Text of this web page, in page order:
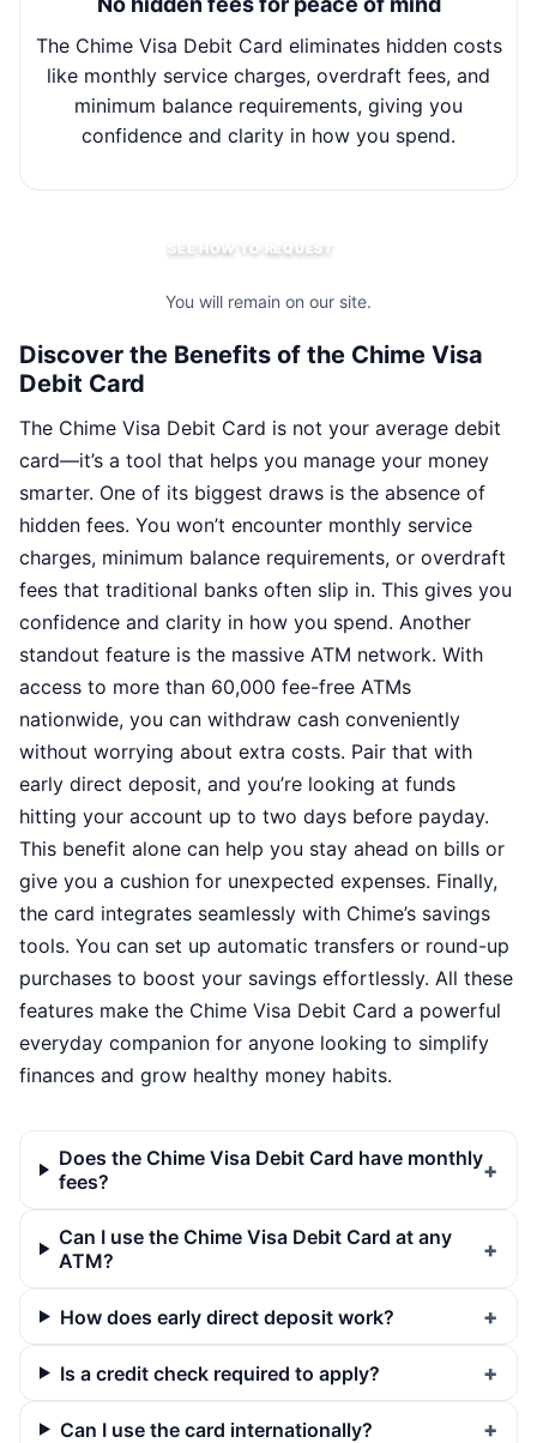
The Chime Visa Debit Card eliminates hidden costs
like monthly service charges, overdraft fees, and
minimum balance requirements, giving you
confidence and clarity in how you spend.
SEE HOW TO REQUEST
You will remain on our site.
Discover the Benefits of the Chime Visa
Debit Card
The Chime Visa Debit Card is not your average debit
card—it’s a tool that helps you manage your money
smarter. One of its biggest draws is the absence of
hidden fees. You won’t encounter monthly service
charges, minimum balance requirements, or overdraft
fees that traditional banks often slip in. This gives you
confidence and clarity in how you spend. Another
standout feature is the massive ATM network. With
access to more than 60,000 fee-free ATMs
nationwide, you can withdraw cash conveniently
without worrying about extra costs. Pair that with
early direct deposit, and you’re looking at funds
hitting your account up to two days before payday.
This benefit alone can help you stay ahead on bills or
give you a cushion for unexpected expenses. Finally,
the card integrates seamlessly with Chime’s savings
tools. You can set up automatic transfers or round-up
purchases to boost your savings effortlessly. All these
features make the Chime Visa Debit Card a powerful
everyday companion for anyone looking to simplify
finances and grow healthy money habits.
Does the Chime Visa Debit Card have monthly
fees?
Can I use the Chime Visa Debit Card at any
ATM?
How does early direct deposit work?
Is a credit check required to apply?
Can I use the card internationally?